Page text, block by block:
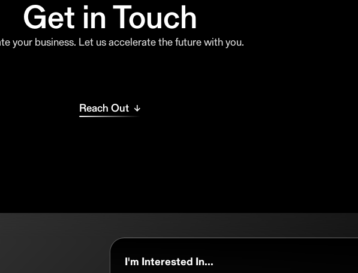
Get in Touch
your business. Let us accelerate the future with you.
Reach Out ↓
I'm Interested In...